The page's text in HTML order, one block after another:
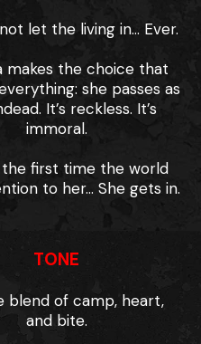
let the living in... Ever.
makes the choice that
she passes as
It’s reckless. It’s
immoral.
the first time the world
to her… She gets in.
TONE
blend of camp, heart,
and bite.